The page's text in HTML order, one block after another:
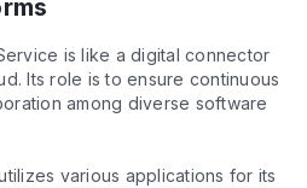
is like a digital connector
Its role is to ensure continuous
among diverse software
various applications for its